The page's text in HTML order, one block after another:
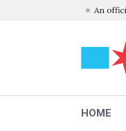
An
HOME